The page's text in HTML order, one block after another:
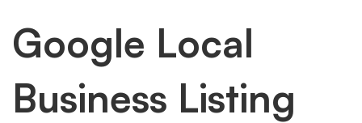
Google Local
Business Listing